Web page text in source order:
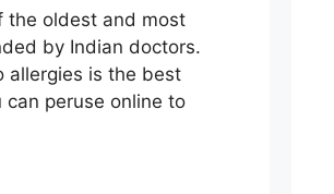
the oldest and most
by Indian doctors.
allergies is the best
can peruse online to